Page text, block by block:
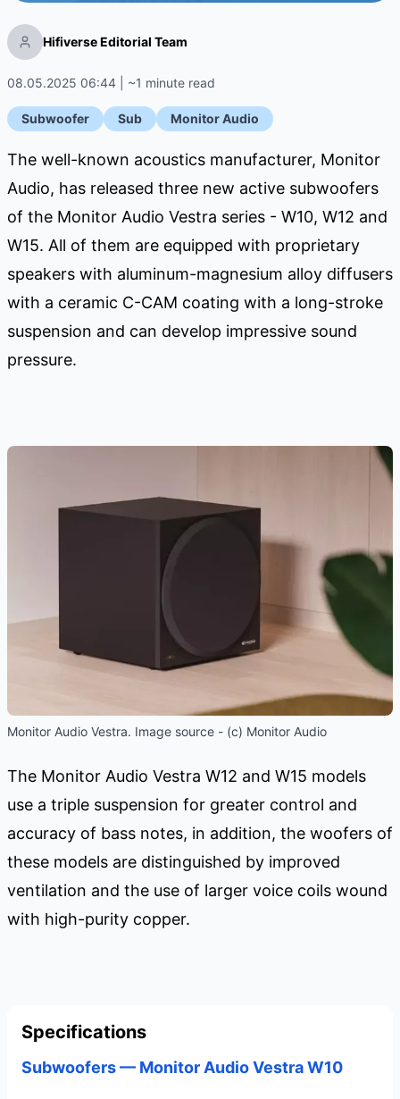
Hifiverse Editorial Team
08.05.2025 06:44 | ~1 minute read
Subwoofer Sub Monitor Audio
The well-known acoustics manufacturer, Monitor
Audio, has released three new active subwoofers
of the Monitor Audio Vestra series - W10, W12 and
W15. All of them are equipped with proprietary
speakers with aluminum-magnesium alloy diffusers
with a ceramic C-CAM coating with a long-stroke
suspension and can develop impressive sound
pressure.
Monitor Audio Vestra. Image source - (c) Monitor Audio
The Monitor Audio Vestra W12 and W15 models
use a triple suspension for greater control and
accuracy of bass notes, in addition, the woofers of
these models are distinguished by improved
ventilation and the use of larger voice coils wound
with high-purity copper.
Specifications
Subwoofers — Monitor Audio Vestra W10